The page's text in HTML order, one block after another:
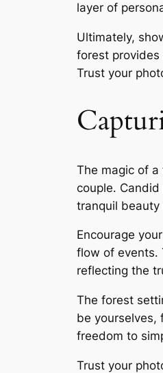
layer of
Ultimately,
forest provides
Trust your
The magic of
couple․
tranquil beauty
Encourage
flow of
reflecting the
The forest
be yourselves,
freedom to
Trust your